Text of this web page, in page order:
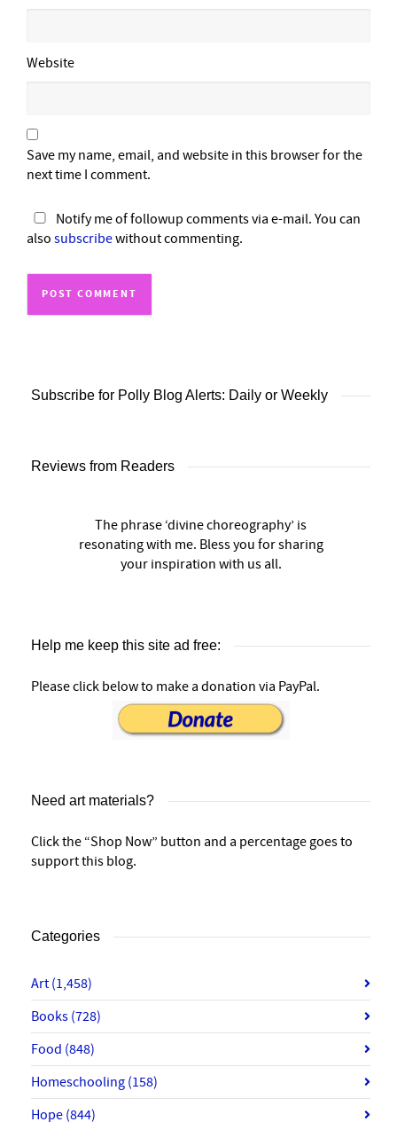
Website
Save my name, email, and website in this browser for the
next time I comment.
Notify me of followup comments via e-mail. You can
also subscribewithout commenting.
Subscribe for Polly Blog Alerts: Daily or Weekly
Reviews from Readers
The phrase ‘divine choreography’ is
resonating with me. Bless you for sharing
your inspiration with us all.
Help me keep this site ad free:
Please click below to make a donation via PayPal.
Need art materials?
Click the “Shop Now” button and a percentage goes to
support this blog.
Categories
Art (1,458)
Books (728)
Food (848)
Homeschooling (158)
Hope (844)